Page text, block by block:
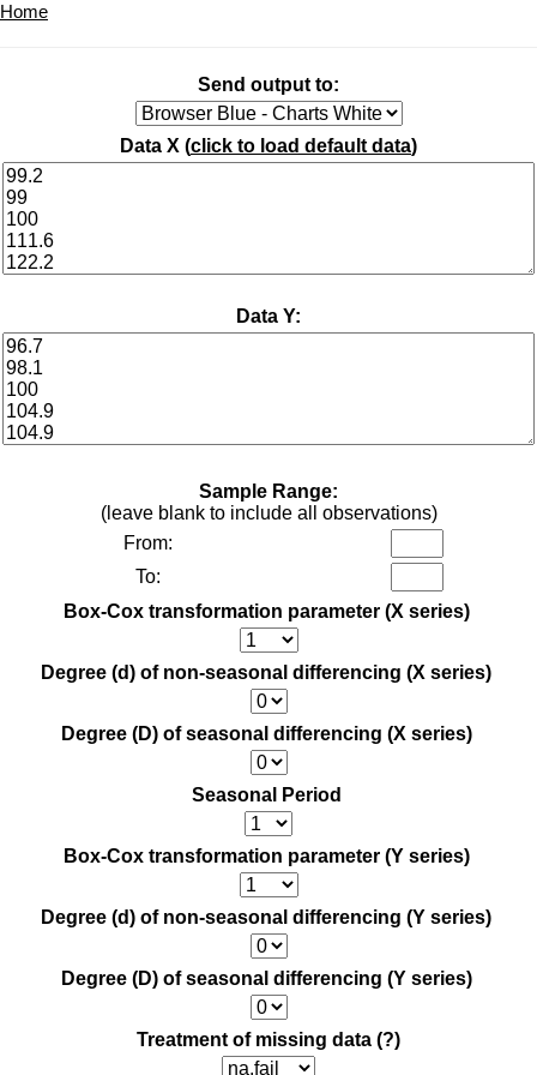
Home
Send output to:
Data X (click to load default data)
Data Y:
Sample Range:
(leave blank to include all observations)
From:
To:
Box-Cox transformation parameter (X series)
Degree (d) of non-seasonal differencing (X series)
Degree (D) of seasonal differencing (X series)
Seasonal Period
Box-Cox transformation parameter (Y series)
Degree (d) of non-seasonal differencing (Y series)
Degree (D) of seasonal differencing (Y series)
Treatment of missing data (?)